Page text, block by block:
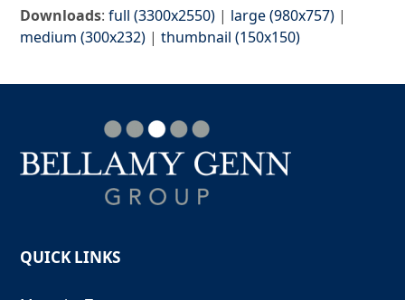
Downloads:full (3300x2550) | large (980x757) |
medium (300x232) |thumbnail (150x150)
QUICK LINKS